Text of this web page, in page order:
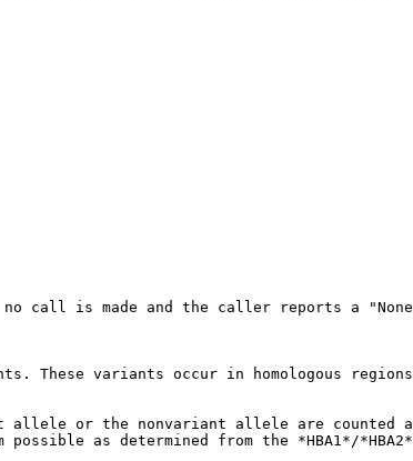
call is made and the caller reports a
These variants occur in homologous
or the nonvariant allele are counted
as determined from the *HBA1*/